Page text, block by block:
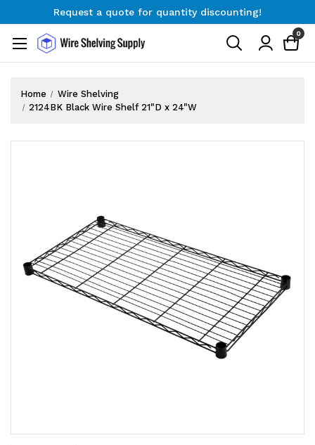
Request a quote for quantity discounting!
Request a quote for quantity discounting!
0
Home
Wire Shelving
2124BK Black Wire Shelf 21"D x 24"W